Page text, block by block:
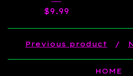
$9.99
Previous product
HOME